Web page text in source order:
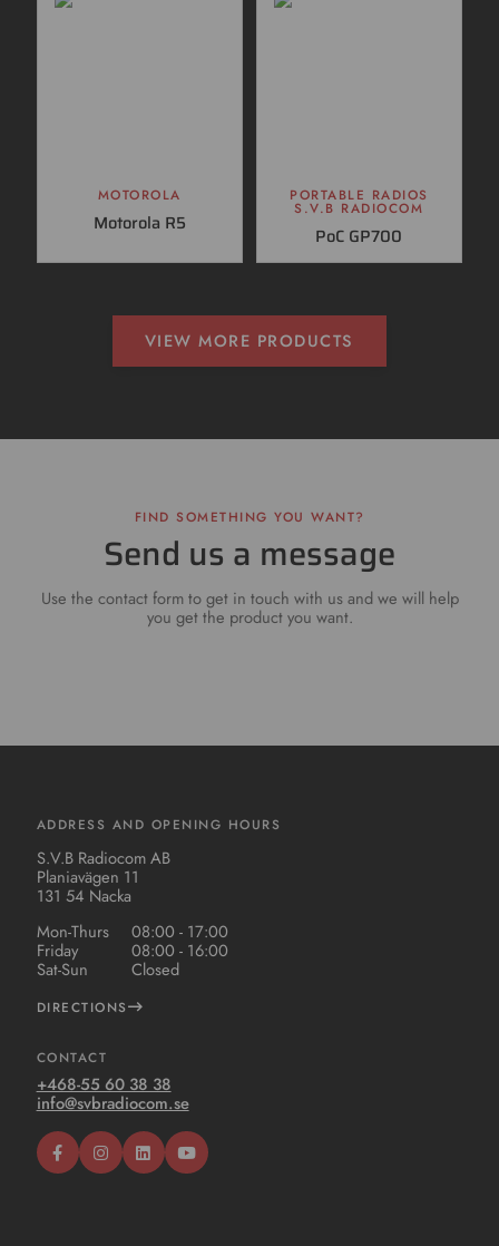
MOTOROLA
Motorola R5
PORTABLE RADIOS
S.V.B RADIOCOM
PoC GP700
VIEW MORE PRODUCTS
FIND SOMETHING YOU WANT?
Send us a message
Use the contact form to get in touch with us and we will help
you get the product you want.
ADDRESS AND OPENING HOURS
S.V.B Radiocom AB
Planiavägen 11
131 54 Nacka
Mon-Thurs
08:00 - 17:00
Friday 08:00 - 16:00
Sat-Sun Closed
DIRECTIONS
CONTACT
+468-55 60 38 38
info@svbradiocom.se